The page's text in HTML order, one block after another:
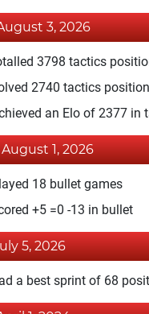
3, 2026
3798 tactics
2740 tactics
an Elo of 2377 in
1, 2026
18 bullet games
+5 =0 -13 in bullet
5, 2026
a best sprint of 68